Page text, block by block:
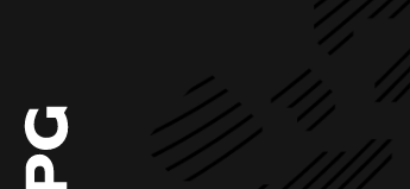
Chile
China
Colombia